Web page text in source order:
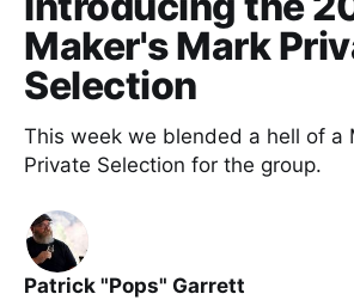
Maker's Mark
Selection
This week we blended a hell of a
Private Selection for the group.
Patrick "Pops" Garrett